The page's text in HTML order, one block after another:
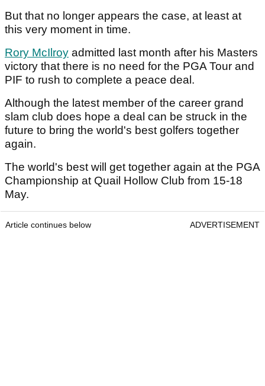
But that no longer appears the case, at least at
this very moment in time.
Rory McIlroy admitted last month after his Masters
victory that there is no need for the PGA Tour and
PIF to rush to complete a peace deal.
Although the latest member of the career grand
slam club does hope a deal can be struck in the
future to bring the world's best golfers together
again.
The world's best will get together again at the PGA
Championship at Quail Hollow Club from 15-18
May.
Article continues below ADVERTISEMENT